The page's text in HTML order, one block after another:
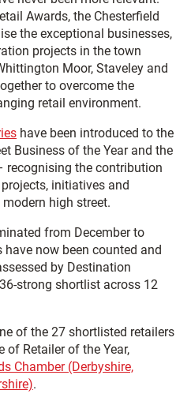
Awards, the Chesterfield
the exceptional businesses,
projects in the town
Moor, Staveley and
to overcome the
retail environment.
have been introduced to the
Business of the Year and the
recognising the contribution
initiatives and
high street.
from December to
now been counted and
by Destination
strong shortlist across 12
of the 27 shortlisted retailers
Retailer of the Year,
Chamber (Derbyshire,
.